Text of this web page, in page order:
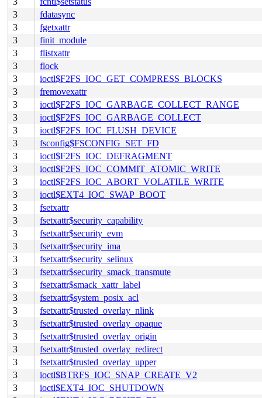
3
fdatasync
3
fgetxattr
3
finit_module
3
flistxattr
3
flock
3
ioctl$F2FS_IOC_GET_COMPRESS_BLOCKS
3
fremovexattr
3
ioctl$F2FS_IOC_GARBAGE_COLLECT_RANGE
3
ioctl$F2FS_IOC_GARBAGE_COLLECT
3
ioctl$F2FS_IOC_FLUSH_DEVICE
3
fsconfig$FSCONFIG_SET_FD
3
ioctl$F2FS_IOC_DEFRAGMENT
3
ioctl$F2FS_IOC_COMMIT_ATOMIC_WRITE
3
ioctl$F2FS_IOC_ABORT_VOLATILE_WRITE
3
ioctl$EXT4_IOC_SWAP_BOOT
3
fsetxattr
3
fsetxattr$security_capability
3
fsetxattr$security_evm
3
fsetxattr$security_ima
3
fsetxattr$security_selinux
3
fsetxattr$security_smack_transmute
3
fsetxattr$smack_xattr_label
3
fsetxattr$system_posix_acl
3
fsetxattr$trusted_overlay_nlink
3
fsetxattr$trusted_overlay_opaque
3
fsetxattr$trusted_overlay_origin
3
fsetxattr$trusted_overlay_redirect
3
fsetxattr$trusted_overlay_upper
3
ioctl$BTRFS_IOC_SNAP_CREATE_V2
3
ioctl$EXT4_IOC_SHUTDOWN